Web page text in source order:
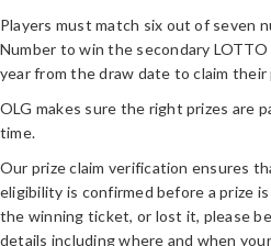
Players must match six out of seven
Number to win the secondary LOTTO
year from the draw date to claim their
OLG makes sure the right prizes are
time.
Our prize claim verification ensures
eligibility is confirmed before a prize
the winning ticket, or lost it, please
details including where and when